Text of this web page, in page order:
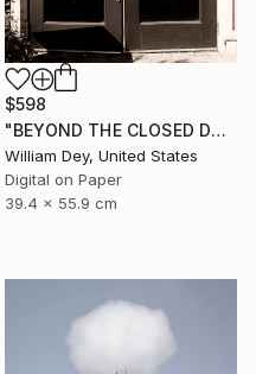
$598
"BEYOND THE CLOSED DOORS Palm Springs CA - Limited Edition of 21" Photograph
William Dey, United States
Digital on Paper
39.4 x 55.9 cm